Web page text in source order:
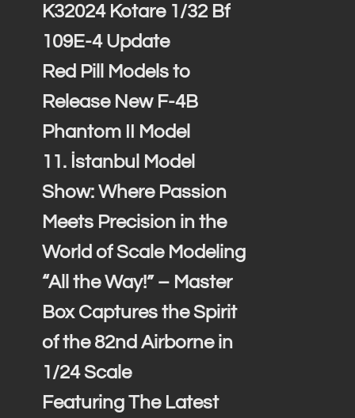
K32024 Kotare 1/32 Bf
109E-4 Update
Red Pill Models to
Release New F-4B
Phantom II Model
11. İstanbul Model
Show: Where Passion
Meets Precision in the
World of Scale Modeling
“All the Way!” – Master
Box Captures the Spirit
of the 82nd Airborne in
1/24 Scale
Featuring The Latest